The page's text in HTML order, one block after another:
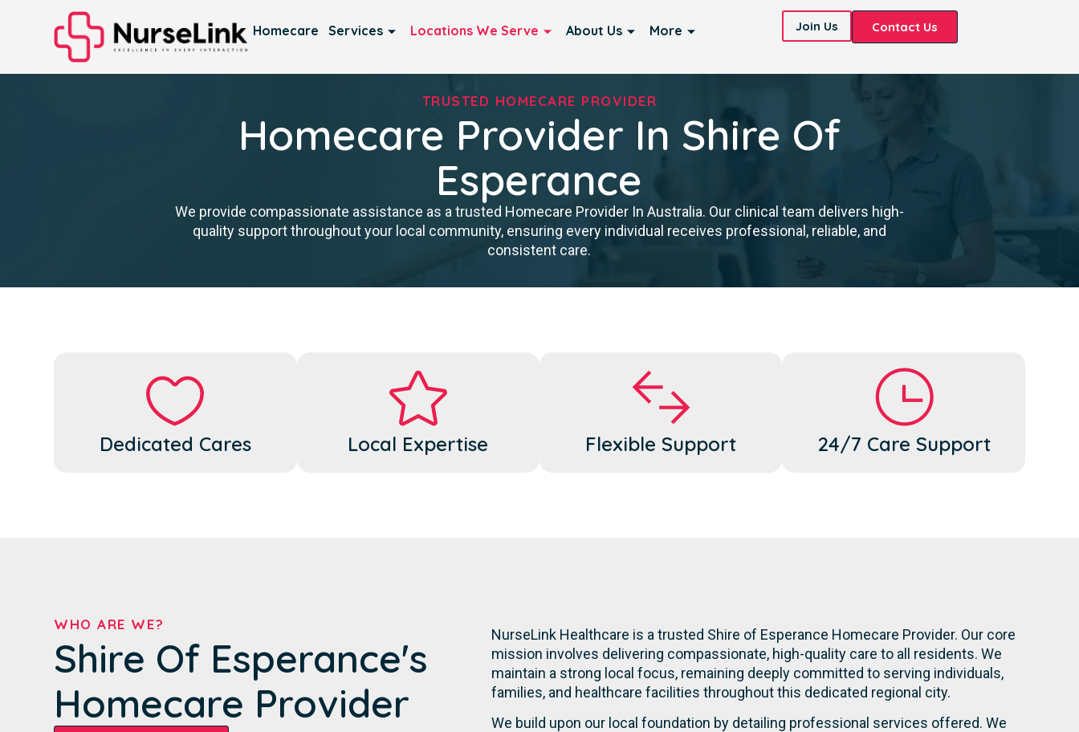
Homecare Services Locations We Serve About Us More Join Us Contact Us
TRUSTED HOMECARE PROVIDER
Homecare Provider In Shire Of
Esperance
We provide compassionate assistance as a trusted Homecare Provider In Australia. Our clinical team delivers high-
quality support throughout your local community, ensuring every individual receives professional, reliable, and
consistent care.
Dedicated Cares Local Expertise Flexible Support 24/7 Care Support
WHO ARE WE?
Shire Of Esperance's
Homecare Provider
NurseLink Healthcare is a trusted Shire of Esperance Homecare Provider. Our core
mission involves delivering compassionate, high-quality care to all residents. We
maintain a strong local focus, remaining deeply committed to serving individuals,
families, and healthcare facilities throughout this dedicated regional city.
We build upon our local foundation by detailing professional services offered. We